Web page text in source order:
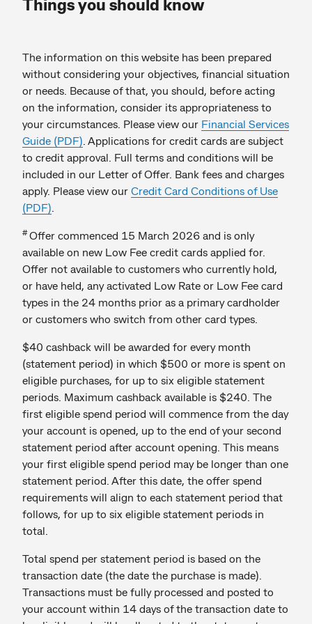
The information on this website has been prepared
without considering your objectives, financial situation
or needs. Because of that, you should, before acting
on the information, consider its appropriateness to
your circumstances. Please view our Financial Services
Guide (PDF) . Applications for credit cards are subject
to credit approval. Full terms and conditions will be
included in our Letter of Offer. Bank fees and charges
apply. Please view our Credit Card Conditions of Use
(PDF)
#Offer commenced 15 March 2026 and is only
available on new Low Fee credit cards applied for.
Offer not available to customers who currently hold,
or have held, any activated Low Rate or Low Fee card
types in the 24 months prior as a primary cardholder
or customers who switch from other card types.
$40 cashback will be awarded for every month
(statement period) in which $500 or more is spent on
eligible purchases, for up to six eligible statement
periods. Maximum cashback available is $240. The
first eligible spend period will commence from the day
your account is opened, up to the end of your second
statement period after account opening. This means
your first eligible spend period may be longer than one
statement period. After this date, the offer spend
requirements will align to each statement period that
follows, for up to six eligible statement periods in
total.
Total spend per statement period is based on the
transaction date (the date the purchase is made).
Transactions must be fully processed and posted to
your account within 14 days of the transaction date to